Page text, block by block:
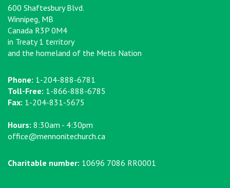
600 Shaftesbury Blvd.
Winnipeg, MB
Canada R3P 0M4
in Treaty 1 territory
and the homeland of the Metis Nation
Phone: 1-204-888-6781
Toll-Free: 1-866-888-6785
Fax: 1-204-831-5675
Hours: 8:30am - 4:30pm
office@mennonitechurch.ca
Charitable number: 10696 7086 RR0001